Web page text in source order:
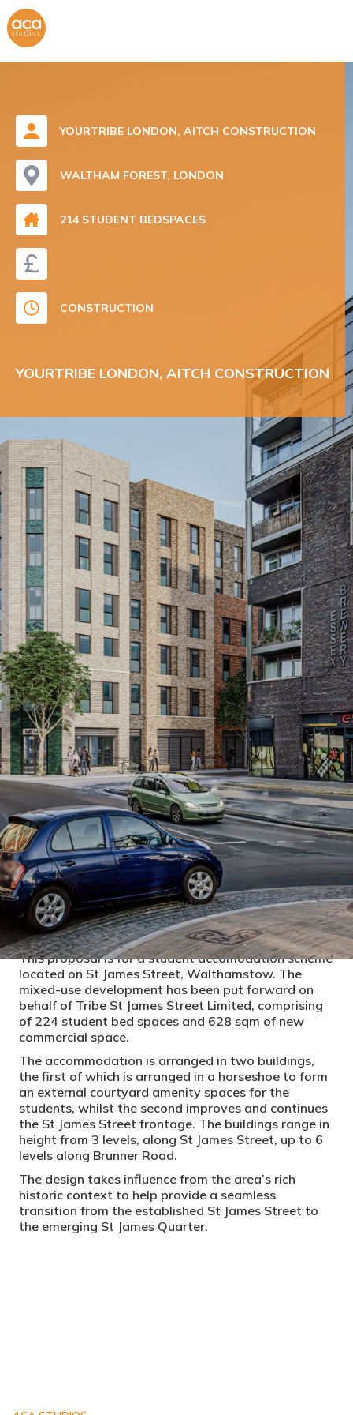
YOURTRIBE LONDON, AITCH CONSTRUCTION
WALTHAM FOREST, LONDON
214 STUDENT BEDSPACES
CONSTRUCTION
YOURTRIBE LONDON, AITCH CONSTRUCTION
PROJECT DETAILS
CLIENT
YourTRIBE London, Aitch Construction
LOCAL AUTHORITY
Waltham Forest, London
CONSTRUCTION COST
STATUS
Construction
This proposal is for a student accomodation scheme
located on St James Street, Walthamstow. The
mixed-use development has been put forward on
behalf of Tribe St James Street Limited, comprising
of 224 student bed spaces and 628 sqm of new
commercial space.
The accommodation is arranged in two buildings,
the first of which is arranged in a horseshoe to form
an external courtyard amenity spaces for the
students, whilst the second improves and continues
the St James Street frontage. The buildings range in
height from 3 levels, along St James Street, up to 6
levels along Brunner Road.
The design takes influence from the area’s rich
historic context to help provide a seamless
transition from the established St James Street to
the emerging St James Quarter.